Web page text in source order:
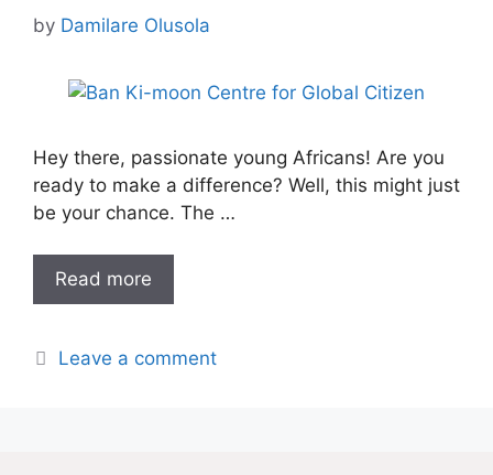
by Damilare Olusola
Hey there, passionate young Africans! Are you
ready to make a difference? Well, this might just
be your chance. The …
Read more
Leave a comment